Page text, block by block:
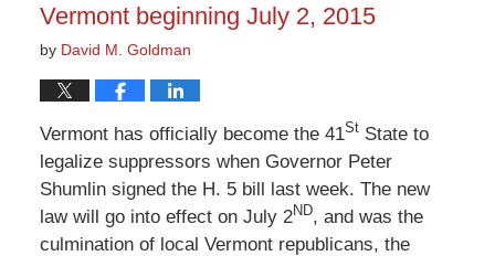
Vermont beginning July 2, 2015
by David M. Goldman
Vermont has officially become the 41StState to
legalize suppressors when Governor Peter
Shumlin signed the H. 5 bill last week. The new
law will go into effect on July 2ND, and was the
culmination of local Vermont republicans, the